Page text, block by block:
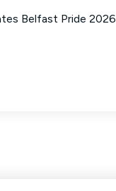
Belfast Pride 2026